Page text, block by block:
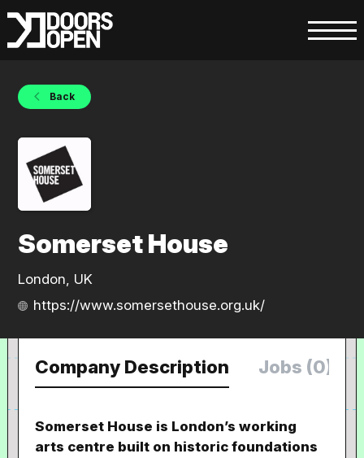
Back
Somerset House
London, UK
https://www.somersethouse.org.uk/
Company Description Jobs (0)
Somerset House is London’s working
arts centre built on historic foundations